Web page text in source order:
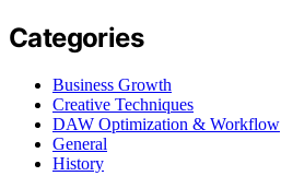
Categories
Business Growth
Creative Techniques
DAW Optimization & Workflow
General
History